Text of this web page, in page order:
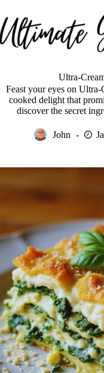
to
content
Ultra-
Feast your eyes on
cooked delight that
discover the secret
John